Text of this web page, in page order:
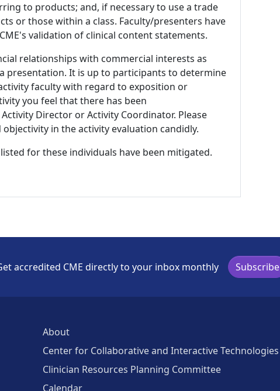
to products; and, if necessary to use a trade
or those within a class. Faculty/presenters have
validation of clinical content statements.
relationships with commercial interests as
presentation. It is up to participants to determine
faculty with regard to exposition or
you feel that there has been
Director or Activity Coordinator. Please
in the activity evaluation candidly.
for these individuals have been mitigated.
accredited CME directly to your inbox monthly Subscribe
About
Center for Collaborative and Interactive Technologies
Clinician Resources Planning Committee
Calendar